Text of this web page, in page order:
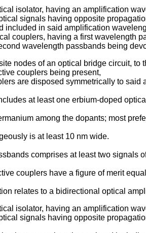
isolator, having an amplification
signals having opposite
included in said amplification
couplers, having a first wavelength
wavelength passbands being
nodes of an optical bridge circuit,
couplers being present,
are disposed symmetrically to
at least one erbium-doped
among the dopants; most
is at least 10 nm wide.
comprises at least two signals
couplers have a figure of merit
relates to a bidirectional optical
isolator, having an amplification
signals having opposite